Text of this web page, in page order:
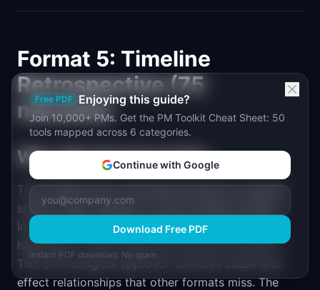
Format 5: Timeline
Retrospective (75
minutes)
Why this format works
The Timeline retro is the best format for complex
sprints, major releases, or post-incident reviews.
Instead of asking "what went well," it asks "what
happened, in what order, and how did we react?"
This chronological approach surfaces cause-and-
effect relationships that other formats miss. The
Free PDF Enjoying this guide?
Join 10,000+ PMs. Get the PM Toolkit Cheat Sheet: 50
tools mapped across 6 categories.
Continue with Google
Download Free PDF
Instant PDF download. No spam.